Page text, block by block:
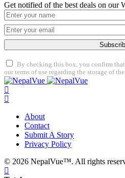
Get notified of the best deals on our
By checking this box, you confirm
our terms of use regarding the storage of
About
Contact
Submit A Story
Privacy Policy
© 2026 NepalVue™. All rights